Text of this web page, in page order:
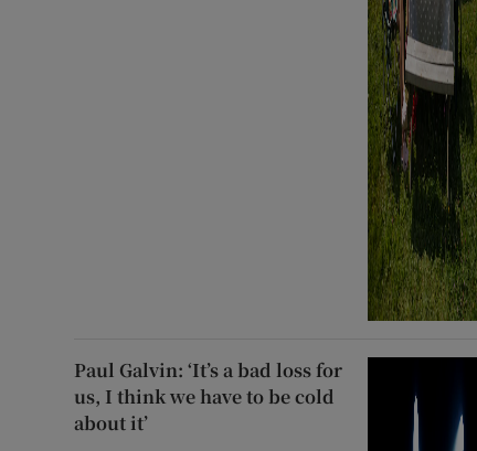
Paul Galvin: ‘It’s a bad loss for
us, I think we have to be cold
about it’